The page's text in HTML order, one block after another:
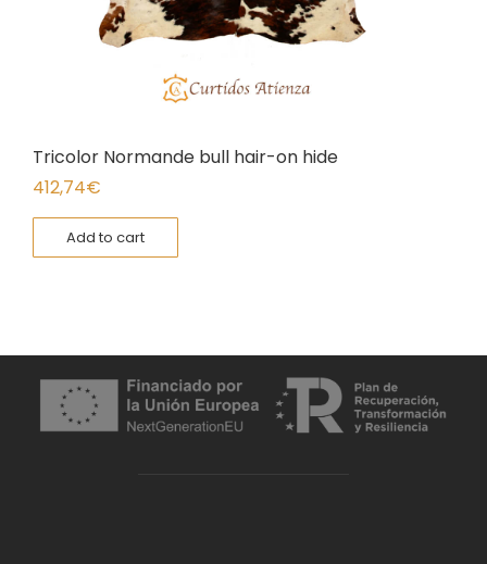
Tricolor Normande bull hair-on hide
412,74€
Add to cart